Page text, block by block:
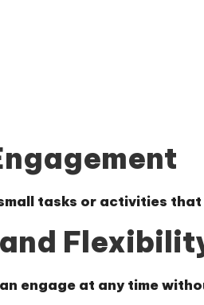
tasks or activities
engage at any time